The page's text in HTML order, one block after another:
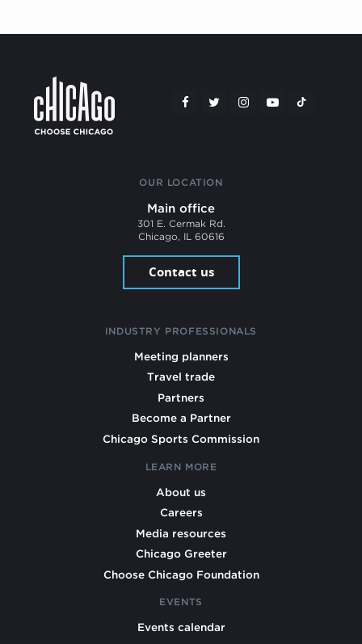
OUR LOCATION
Main office
301 E. Cermak Rd.
Chicago, IL 60616
Contact us
INDUSTRY PROFESSIONALS
Meeting planners
Travel trade
Partners
Become a Partner
Chicago Sports Commission
LEARN MORE
About us
Careers
Media resources
Chicago Greeter
Choose Chicago Foundation
EVENTS
Events calendar